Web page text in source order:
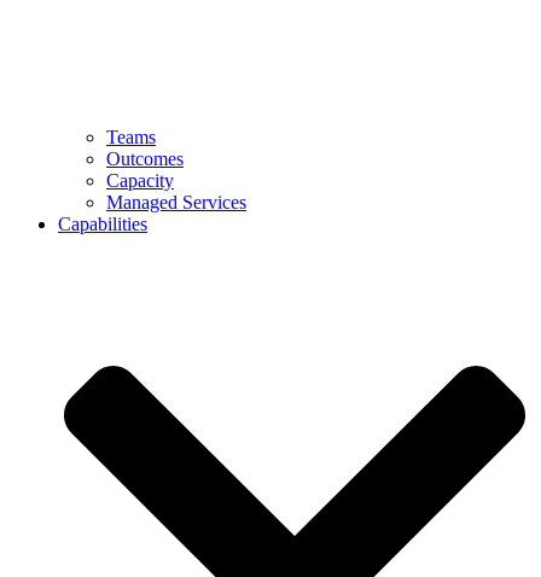
Teams
Outcomes
Capacity
Managed Services
Capabilities